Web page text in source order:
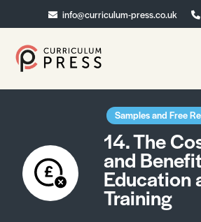
info@curriculum-press.co.uk
info@curriculum-press.co.uk
Resources
About
Collaboration
Blog
Samples and Free
14. The
and
Education
Training